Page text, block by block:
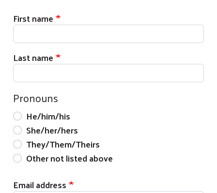
First name
Last name
Pronouns
He/him/his
She/her/hers
They/Them/Theirs
Other not listed above
Email address
Email address